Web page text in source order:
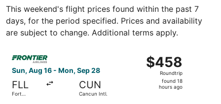
This weekend's flight prices found within the past 7
days, for the period specified. Prices and availability
are subject to change. Additional terms apply.
Sun, Aug 16 - Mon, Sep 28
FLL
Fort
CUN
Cancun Intl.
$458
Roundtrip,
found
$458
Roundtrip
found 18
hours ago
Select Frontier Airlines flight, departing Sun, Aug 16